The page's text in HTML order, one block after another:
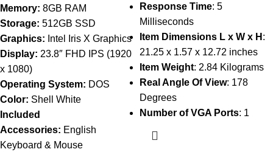
Memory: 8GB RAM
Storage: 512GB SSD
Graphics: Intel Iris X Graphics
Display: 23.8″ FHD IPS (1920
x 1080)
Operating System: DOS
Color: Shell White
Included
Accessories: English
Keyboard & Mouse
Response Time: 5
Milliseconds
Item Dimensions L x W x H :
21.25 x 1.57 x 12.72 inches
Item Weight: 2.84 Kilograms
Real Angle Of View: 178
Degrees
Number of VGA Ports: 1